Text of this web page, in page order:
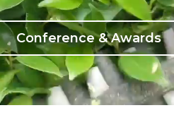
Conference & Awards